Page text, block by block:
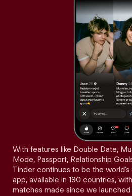
With features like Double Date,
Mode, Passport, Relationship
Tinder continues to be the
app, available in 190 countries,
matches made since we